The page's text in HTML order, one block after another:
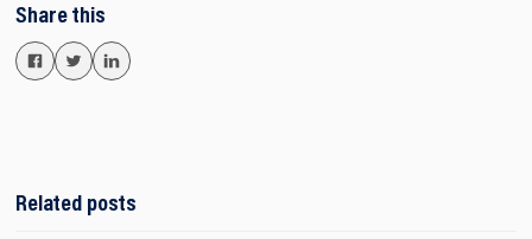
Share this
Related posts